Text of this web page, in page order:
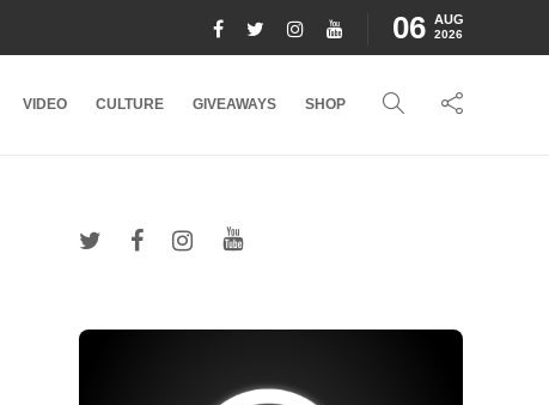
06 AUG
2026
VIDEO CULTURE GIVEAWAYS SHOP